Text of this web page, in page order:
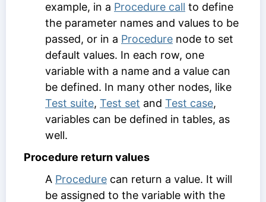
example, in a Procedure call to define
the parameter names and values to be
passed, or in a Procedure node to set
default values. In each row, one
variable with a name and a value can
be defined. In many other nodes, like
Test suite, Test set and Test case,
variables can be defined in tables, as
well.
Procedure return values
A Procedure can return a value. It will
be assigned to the variable with the